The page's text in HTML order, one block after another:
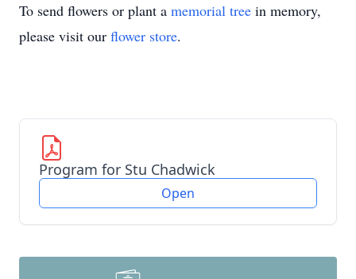
To send flowers or plant a memorial tree in memory,
please visit our flower store.
Program for Stu Chadwick
Open